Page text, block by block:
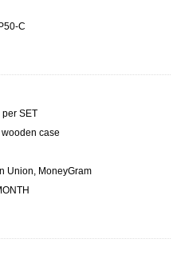
C
SET
case
Union, MoneyGram